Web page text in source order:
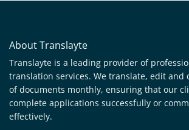
About Translayte
Translayte is a leading provider of
translation services. We translate, edit and
of documents monthly, ensuring that our
complete applications successfully or
effectively.